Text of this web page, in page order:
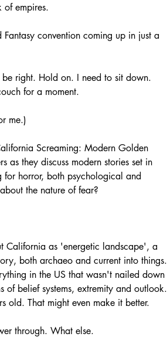
of empires.
convention coming up in just a
right. Hold on. I need to sit down.
for a moment.
me.)
Screaming: Modern Golden
as they discuss modern stories set in
horror, both psychological and
the nature of fear?
California as 'energetic landscape', a
both archaeo and current into things.
in the US that wasn't nailed down
belief systems, extremity and outlook.
old. That might even make it better.
through. What else.